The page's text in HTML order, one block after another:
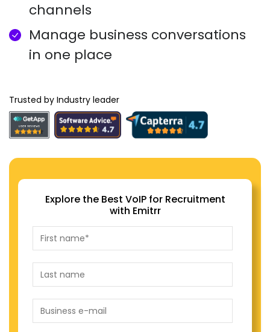
channels
Manage business conversations
in one place
Trusted by Industry leader
Explore the Best VoIP for Recruitment
with Emitrr